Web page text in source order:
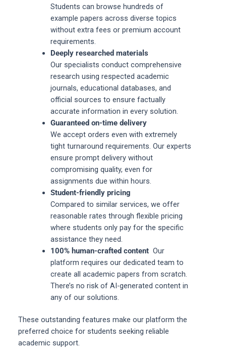
Students can browse hundreds of
example papers across diverse topics
without extra fees or premium account
requirements.
Deeply researched materials
Our specialists conduct comprehensive
research using respected academic
journals, educational databases, and
official sources to ensure factually
accurate information in every solution.
Guaranteed on-time delivery
We accept orders even with extremely
tight turnaround requirements. Our experts
ensure prompt delivery without
compromising quality, even for
assignments due within hours.
Student-friendly pricing
Compared to similar services, we offer
reasonable rates through flexible pricing
where students only pay for the specific
assistance they need.
100% human-crafted contentOur
platform requires our dedicated team to
create all academic papers from scratch.
There’s no risk of AI-generated content in
any of our solutions.
These outstanding features make our platform the
preferred choice for students seeking reliable
academic support.